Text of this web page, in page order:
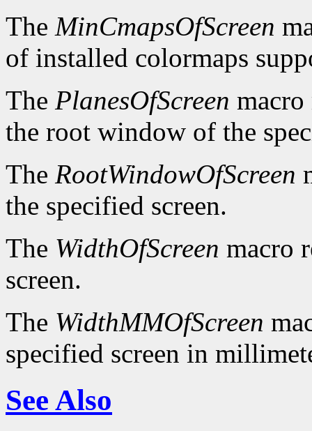
The MinCmapsOfScreen
of installed colormaps
The PlanesOfScreen
the root window of the
The RootWindowOfScreen
the specified screen.
The WidthOfScreen macro
screen.
The WidthMMOfScreen
specified screen in
See Also